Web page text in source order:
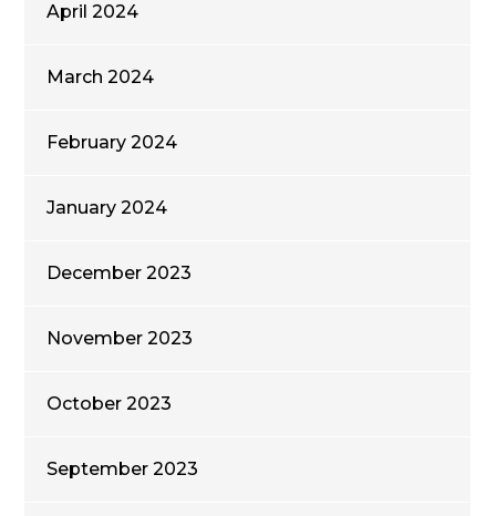
April 2024
March 2024
February 2024
January 2024
December 2023
November 2023
October 2023
September 2023